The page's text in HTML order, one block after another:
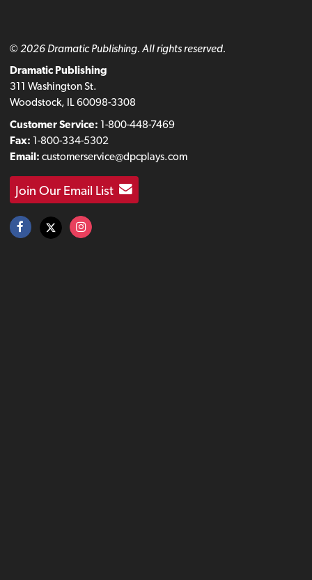
© 2026 Dramatic Publishing. All rights reserved.
Dramatic Publishing
311 Washington St.
Woodstock, IL 60098-3308
Customer Service: 1-800-448-7469
Fax: 1-800-334-5302
Email: customerservice@dpcplays.com
Join Our Email List